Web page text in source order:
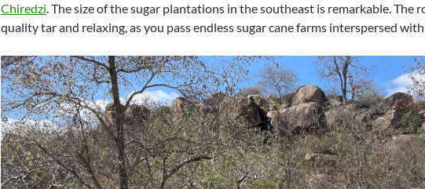
Chiredzi. The size of the sugar plantations in the southeast is remarkable. The
quality tar and relaxing, as you pass endless sugar cane farms interspersed